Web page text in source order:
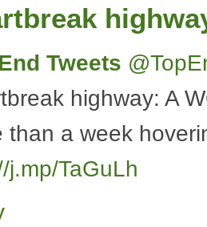
Tweets
highway: A
than a week
j.mp/TaGuLh